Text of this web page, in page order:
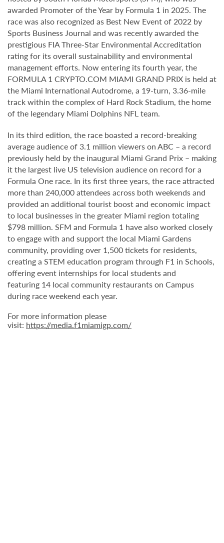
awarded Promoter of the Year by Formula 1 in 2025. The
race was also recognized as Best New Event of 2022 by
Sports Business Journal and was recently awarded the
prestigious FIA Three-Star Environmental Accreditation
rating for its overall sustainability and environmental
management efforts. Now entering its fourth year, the
FORMULA 1 CRYPTO.COM MIAMI GRAND PRIX is held at
the Miami International Autodrome, a 19-turn, 3.36-mile
track within the complex of Hard Rock Stadium, the home
of the legendary Miami Dolphins NFL team.
In its third edition, the race boasted a record-breaking
average audience of 3.1 million viewers on ABC – a record
previously held by the inaugural Miami Grand Prix – making
it the largest live US television audience on record for a
Formula One race. In its first three years, the race attracted
more than 240,000 attendees across both weekends and
provided an additional tourist boost and economic impact
to local businesses in the greater Miami region totaling
$798 million. SFM and Formula 1 have also worked closely
to engage with and support the local Miami Gardens
community, providing over 1,500 tickets for residents,
creating a STEM education program through F1 in Schools,
offering event internships for local students and
featuring 14 local community restaurants on Campus
during race weekend each year.
For more information please
visit: https://media.f1miamigp.com/